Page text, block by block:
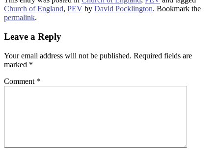
Church of England, PEV by David Pocklington. Bookmark the
permalink.
Leave a Reply
Your email address will not be published. Required fields are
marked *
Comment *